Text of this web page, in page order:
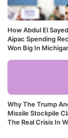
How Abdul El
Aipac Spending
Won Big In
Why The Trump
Missile Stockpile
The Real Crisis In